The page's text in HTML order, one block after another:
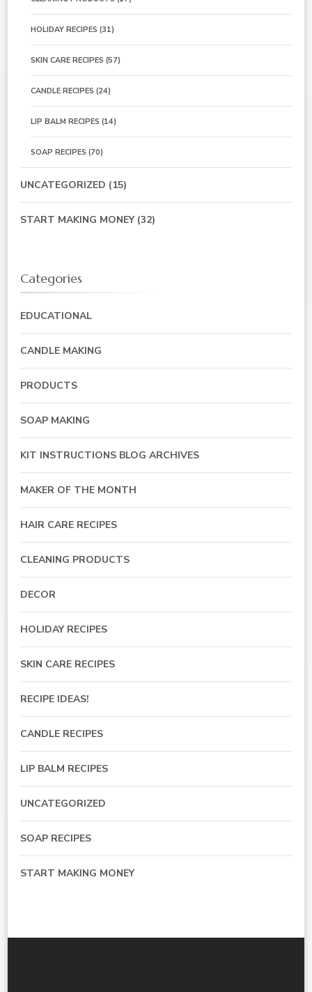
HOLIDAY RECIPES (31)
SKIN CARE RECIPES (57)
CANDLE RECIPES (24)
LIP BALM RECIPES (14)
SOAP RECIPES (70)
UNCATEGORIZED (15)
START MAKING MONEY(32)
Categories
EDUCATIONAL
CANDLE MAKING
PRODUCTS
SOAP MAKING
KIT INSTRUCTIONS BLOG ARCHIVES
MAKER OF THE MONTH
HAIR CARE RECIPES
CLEANING PRODUCTS
DECOR
HOLIDAY RECIPES
SKIN CARE RECIPES
RECIPE IDEAS!
CANDLE RECIPES
LIP BALM RECIPES
UNCATEGORIZED
SOAP RECIPES
START MAKING MONEY